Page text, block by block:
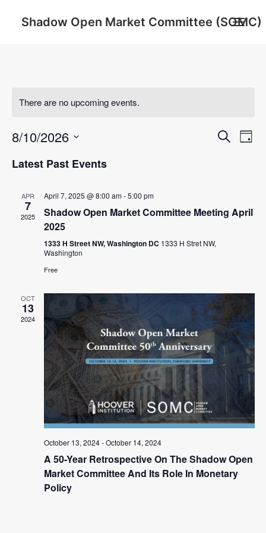
Shadow Open Market Committee (SOMC)
Archive
There are no upcoming events.
Search
Day
8/10/2026
date.
Latest Past Events
APR
7
2025
April 7, 2025 @ 8:00 am-5:00 pm
Shadow Open Market Committee Meeting April
2025
1333 H Street NW, Washington DC 1333 H Stret NW,
Washington
Free
OCT
13
2024
October 13, 2024-October 14, 2024
A 50-Year Retrospective On The Shadow Open
Market Committee And Its Role In Monetary
Policy